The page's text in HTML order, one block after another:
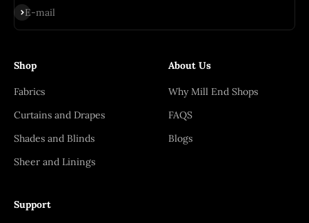
E-mail
Subscribe
Shop
Fabrics
Curtains and Drapes
Shades and Blinds
Sheer and Linings
About Us
Why Mill End Shops
FAQS
Blogs
Support